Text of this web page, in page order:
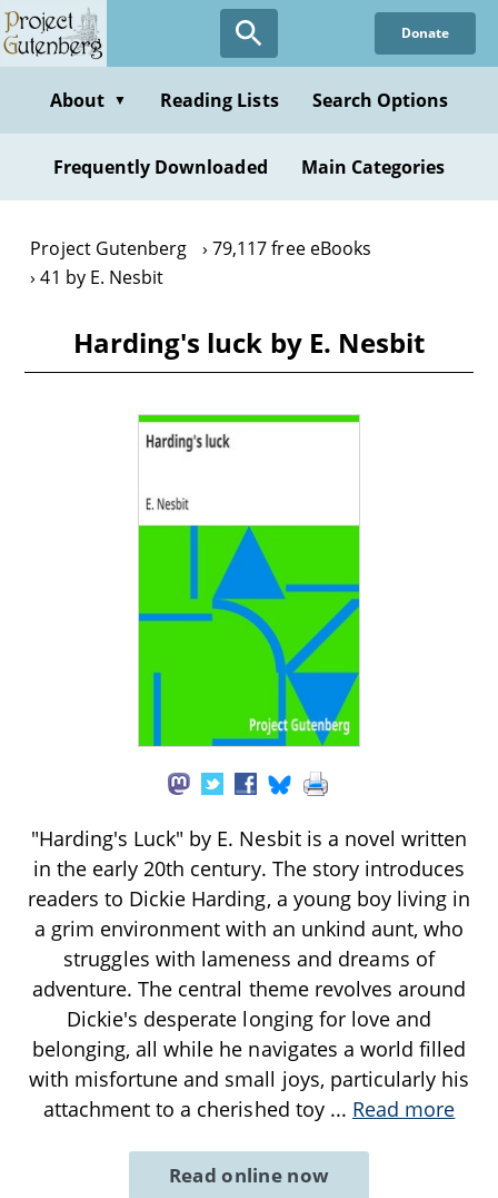
Skip
to
content
Donate
About ▼ Reading Lists Search Options
Frequently Downloaded Main Categories
Project Gutenberg
79,117 free eBooks
41 by E. Nesbit
Harding's luck by E. Nesbit
"Harding's Luck" by E. Nesbit is a novel written
in the early 20th century. The story introduces
readers to Dickie Harding, a young boy living in
a grim environment with an unkind aunt, who
struggles with lameness and dreams of
adventure. The central theme revolves around
Dickie's desperate longing for love and
belonging, all while he navigates a world filled
with misfortune and small joys, particularly his
attachment to a cherished toy ... Read more
Read online now